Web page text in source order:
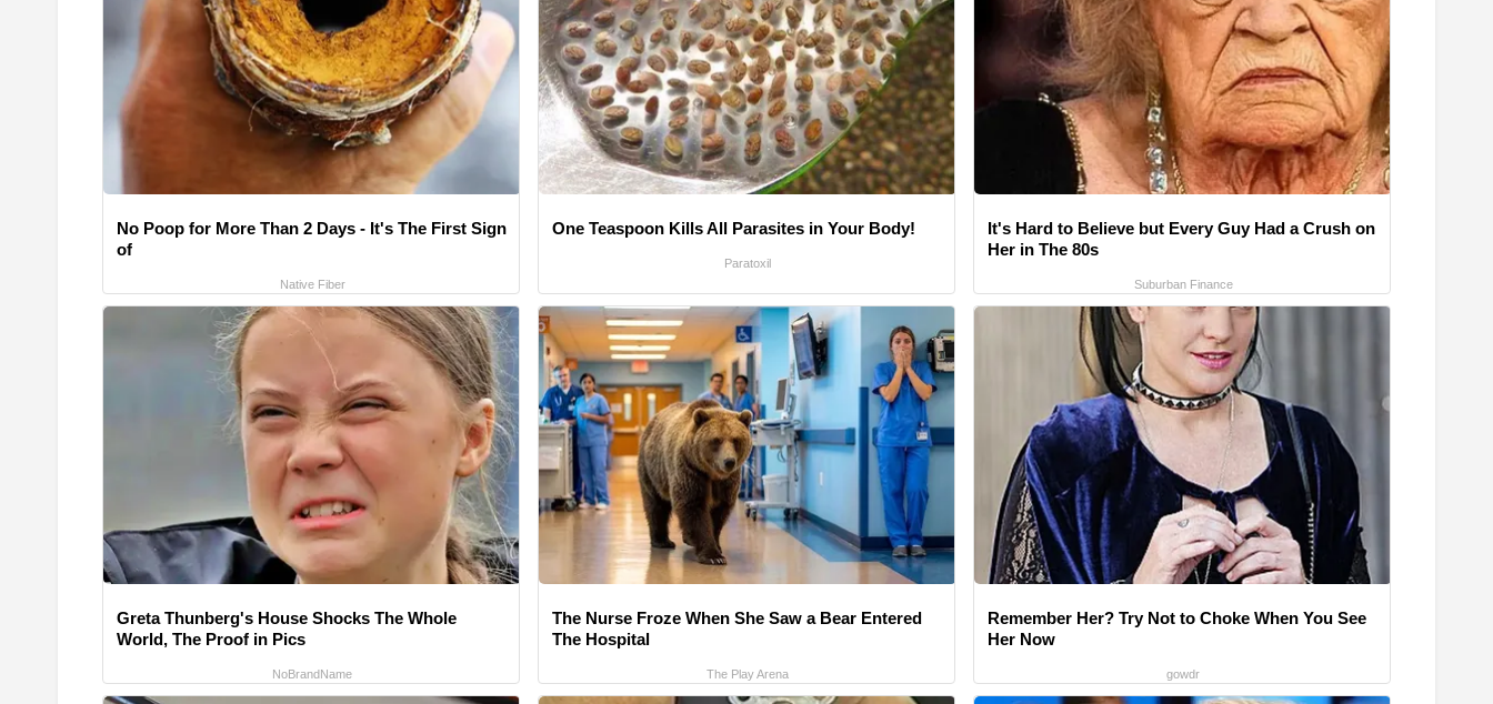
No Poop for More Than 2 Days - It's The First Sign
of
Native Fiber
One Teaspoon Kills All Parasites in Your Body!
Paratoxil
It's Hard to Believe but Every Guy Had a Crush on
Her in The 80s
Suburban Finance
Greta Thunberg's House Shocks The Whole
World, The Proof in Pics
NoBrandName
The Nurse Froze When She Saw a Bear Entered
The Hospital
The Play Arena
Remember Her? Try Not to Choke When You See
Her Now
gowdr